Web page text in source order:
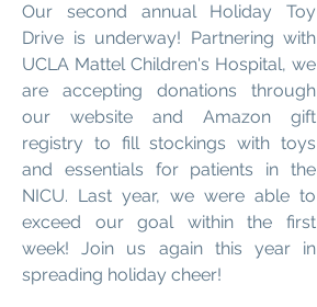
Our second annual Holiday Toy
Drive is underway! Partnering with
UCLA Mattel Children's Hospital, we
are accepting donations through
our website and Amazon gift
registry to fill stockings with toys
and essentials for patients in the
NICU. Last year, we were able to
exceed our goal within the first
week! Join us again this year in
spreading holiday cheer!